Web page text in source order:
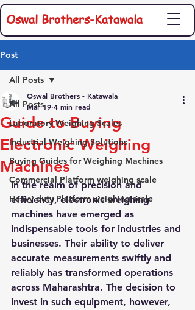
Oswal Brothers-Katawala
Post
All Posts
Laboratory Weighing Scales
Industrial Weighing Solutions
Buying Guides for Weighing Machines
Commercial Platform weighing scale
Heavy duty Platform weighing scale
All Posts
Guide to Buying
Electronic Weighing
Machines
Oswal Brothers - Katawala
Mar 19 4 min read
In the realm of precision and
efficiency, electronic weighing
machines have emerged as
indispensable tools for industries and
businesses. Their ability to deliver
accurate measurements swiftly and
reliably has transformed operations
across Maharashtra. The decision to
invest in such equipment, however,